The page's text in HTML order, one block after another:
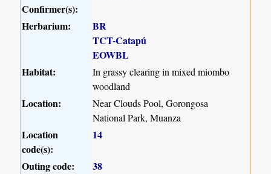
Confirmer(s):
Herbarium:
BR
TCT-Catapú
EOWBL
Habitat:
In grassy clearing in mixed miombo
woodland
Location:
Near Clouds Pool, Gorongosa
National Park, Muanza
Location
code(s):
14
Outing code:
38